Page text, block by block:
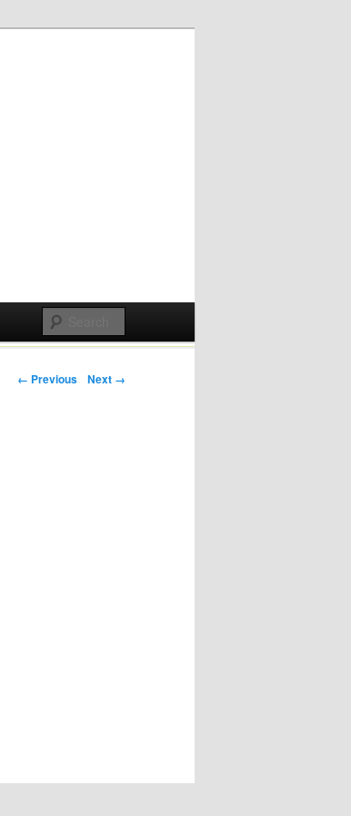
Post navigation
← Previous Next →